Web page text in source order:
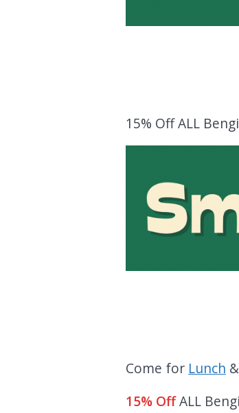
15% Off ALL
Come for Lunch &
15% OffALL